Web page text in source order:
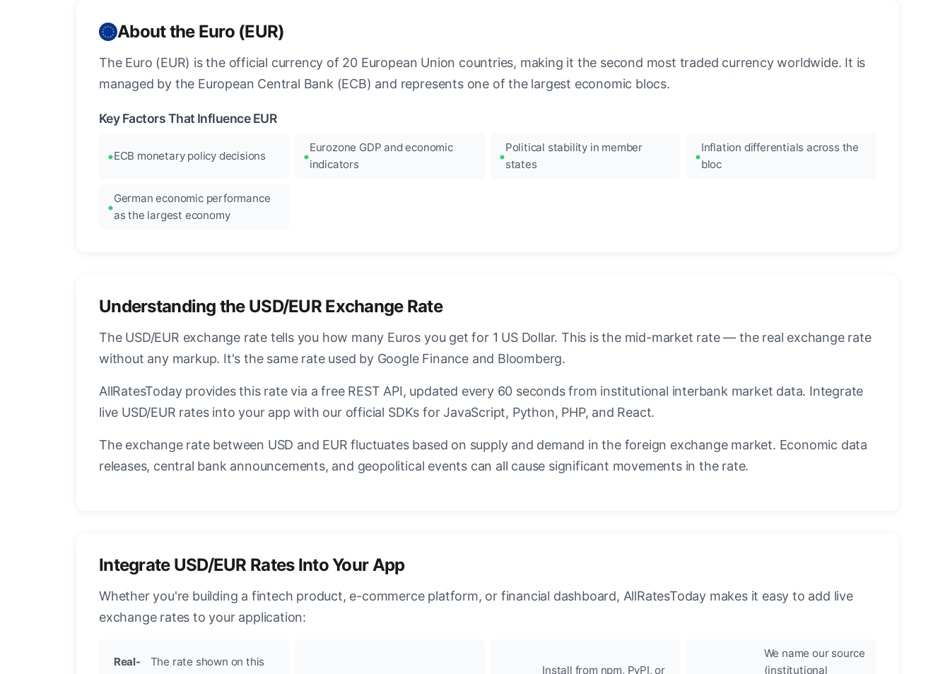
About the Euro (EUR)
The Euro (EUR) is the official currency of 20 European Union countries, making it the second most traded currency worldwide. It is
managed by the European Central Bank (ECB) and represents one of the largest economic blocs.
Key Factors That Influence EUR
ECB monetary policy decisions
Eurozone GDP and economic
indicators
Political stability in member
states
Inflation differentials across the
bloc
German economic performance
as the largest economy
Understanding the USD/EUR Exchange Rate
The USD/EUR exchange rate tells you how many Euros you get for 1 US Dollar. This is the mid-market rate — the real exchange rate
without any markup. It's the same rate used by Google Finance and Bloomberg.
AllRatesToday provides this rate via a free REST API, updated every 60 seconds from institutional interbank market data. Integrate
live USD/EUR rates into your app with our official SDKs for JavaScript, Python, PHP, and React.
The exchange rate between USD and EUR fluctuates based on supply and demand in the foreign exchange market. Economic data
releases, central bank announcements, and geopolitical events can all cause significant movements in the rate.
Integrate USD/EUR Rates Into Your App
Whether you're building a fintech product, e-commerce platform, or financial dashboard, AllRatesToday makes it easy to add live
exchange rates to your application:
Real-
The rate shown on this
Install from npm, PyPI, or
We name our source
(institutional